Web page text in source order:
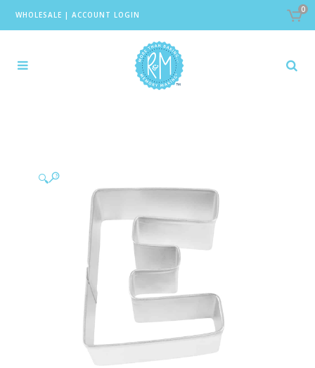
WHOLESALE | ACCOUNT LOGIN
0
🔍